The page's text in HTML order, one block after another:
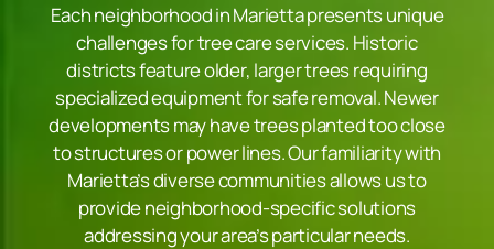
Each neighborhood in Marietta presents unique
challenges for tree care services. Historic
districts feature older, larger trees requiring
specialized equipment for safe removal. Newer
developments may have trees planted too close
to structures or power lines. Our familiarity with
Marietta’s diverse communities allows us to
provide neighborhood-specific solutions
addressing your area’s particular needs.